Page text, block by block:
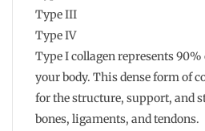
Type III
Type IV
Type I collagen represents
your body. This dense form of
for the structure, support, and
bones, ligaments, and tendons.